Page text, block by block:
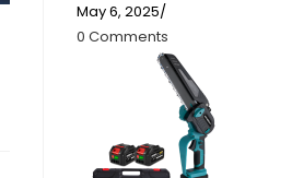
May 6, 2025/
0 Comments